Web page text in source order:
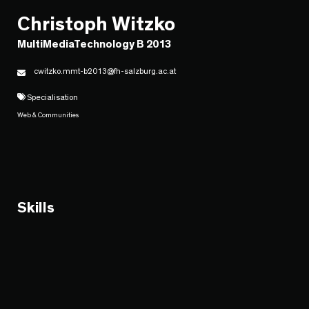
Christoph Witzko
MultiMediaTechnology B 2013
cwitzko.mmt-b2013@fh-salzburg.ac.at
Specialisation
Web & Communities
Skills